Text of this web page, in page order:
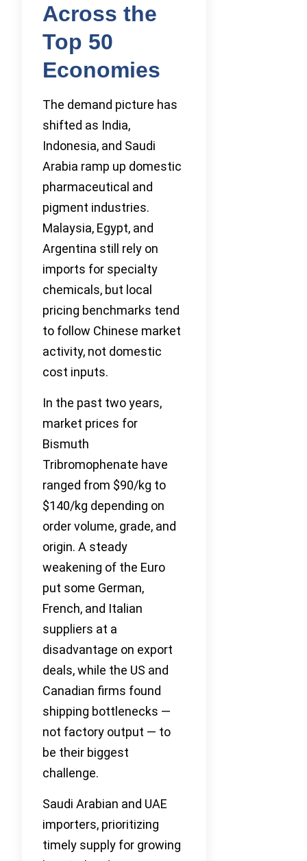
Across the
Top 50
Economies
The demand picture has
shifted as India,
Indonesia, and Saudi
Arabia ramp up domestic
pharmaceutical and
pigment industries.
Malaysia, Egypt, and
Argentina still rely on
imports for specialty
chemicals, but local
pricing benchmarks tend
to follow Chinese market
activity, not domestic
cost inputs.
In the past two years,
market prices for
Bismuth
Tribromophenate have
ranged from $90/kg to
$140/kg depending on
order volume, grade, and
origin. A steady
weakening of the Euro
put some German,
French, and Italian
suppliers at a
disadvantage on export
deals, while the US and
Canadian firms found
shipping bottlenecks —
not factory output — to
be their biggest
challenge.
Saudi Arabian and UAE
importers, prioritizing
timely supply for growing